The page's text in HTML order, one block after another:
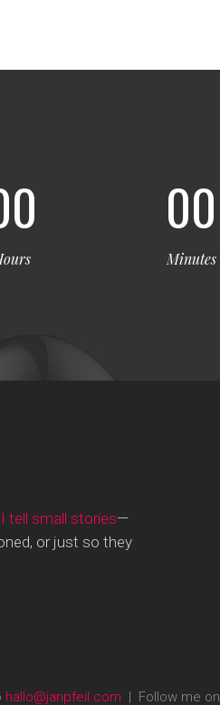
00
Minutes
I tell small stories—
or just so they
hallo@janpfeil.com | Follow me on